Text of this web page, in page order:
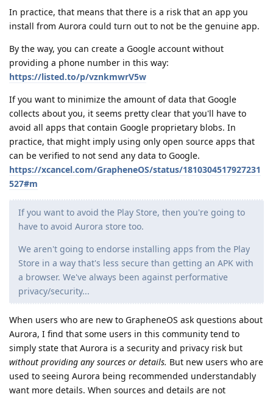
In practice, that means that there is a risk that an app you
install from Aurora could turn out to not be the genuine app.
By the way, you can create a Google account without
providing a phone number in this way:
https://listed.to/p/vznkmwrV5w
If you want to minimize the amount of data that Google
collects about you, it seems pretty clear that you'll have to
avoid all apps that contain Google proprietary blobs. In
practice, that might imply using only open source apps that
can be verified to not send any data to Google.
https://xcancel.com/GrapheneOS/status/1810304517927231
527#m
If you want to avoid the Play Store, then you're going to
have to avoid Aurora store too.
We aren't going to endorse installing apps from the Play
Store in a way that's less secure than getting an APK with
a browser. We've always been against performative
privacy/security...
When users who are new to GrapheneOS ask questions about
Aurora, I find that some users in this community tend to
simply state that Aurora is a security and privacy risk but
without providing any sources or details. But new users who are
used to seeing Aurora being recommended understandably
want more details. When sources and details are not